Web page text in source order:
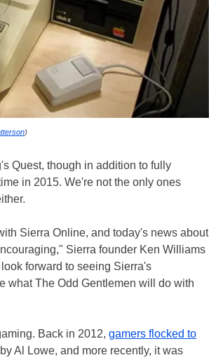
)
Quest, though in addition to fully
in 2015. We're not the only ones
Sierra Online, and today's news about
Sierra founder Ken Williams
forward to seeing Sierra's
what The Odd Gentlemen will do with
Back in 2012, gamers flocked to
Al Lowe, and more recently, it was